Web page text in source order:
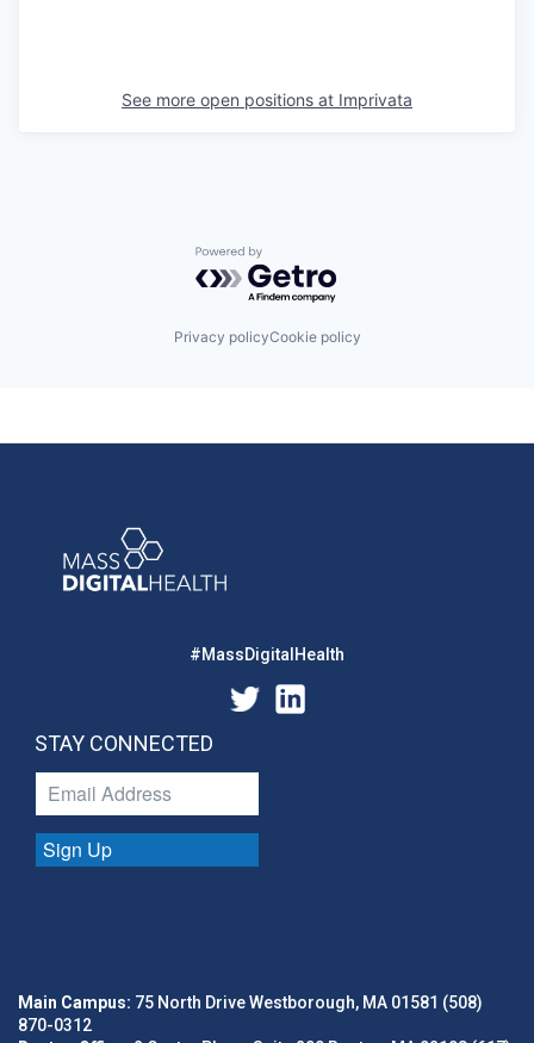
See more open positions at Imprivata
Powered by Getro.com
Privacy policyCookie policy
#MassDigitalHealth
STAY CONNECTED
Sign Up
Main Campus: 75 North Drive Westborough, MA 01581 (508)
870-0312